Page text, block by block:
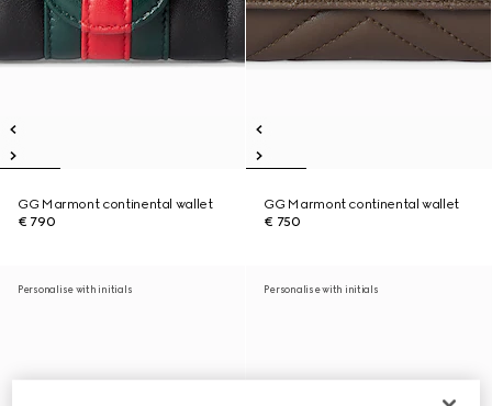
GG Marmont continental wallet
€ 790
GG Marmont continental wallet
€ 750
Personalise with initials Personalise with initials